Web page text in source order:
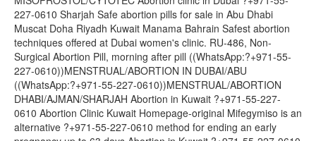
227-0610 Sharjah Safe abortion pills for sale in Abu Dhabi
Muscat Doha Riyadh Kuwait Manama Bahrain Safest abortion
techniques offered at Dubai women's clinic. RU-486, Non-
Surgical Abortion Pill, morning after pill ((WhatsApp:?+971-55-
227-0610))MENSTRUAL/ABORTION IN DUBAI/ABU
((WhatsApp:?+971-55-227-0610))MENSTRUAL/ABORTION
DHABI/AJMAN/SHARJAH Abortion in Kuwait ?+971-55-227-
0610 Abortion Clinic Kuwait Homepage-original Mifegymiso is an
alternative ?+971-55-227-0610 method for ending an early